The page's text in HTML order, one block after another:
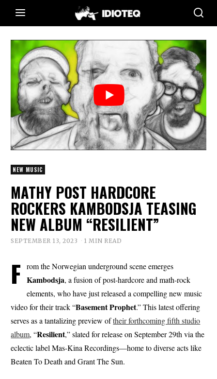
NEW MUSIC
MATHY POST HARDCORE
ROCKERS KAMBODSJA TEASING
NEW ALBUM “RESILIENT”
SEPTEMBER 13, 2023 1 MIN READ
F rom the Norwegian underground scene emerges
Kambodsja, a fusion of post-hardcore and math-rock
elements, who have just released a compelling new music
video for their track “Basement Prophet.” This latest offering
serves as a tantalizing preview oftheir forthcoming fifth studio
album, “Resilient,” slated for release on September 29th via the
eclectic label Mas-Kina Recordings—home to diverse acts like
Beaten To Death and Grant The Sun.